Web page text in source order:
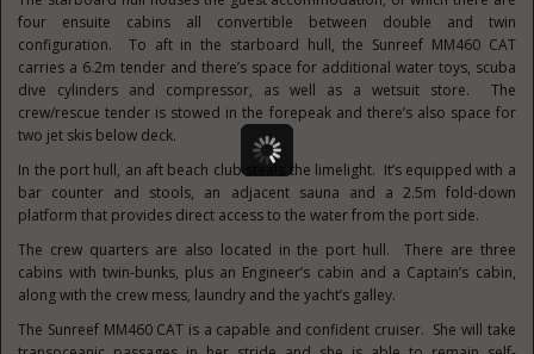
four ensuite cabins all convertible between double and twin
configuration. To aft in the starboard hull, the Sunreef MM460 CAT
carries a 6.2m tender and there’s space for additional water toys, scuba
dive cylinders and compressor, as well as a wetsuit store. The
crew/rescue tender is stowed in the forepeak and there’s also space for
two jet skis below deck.
In the port hull, an aft beach club steals the limelight. It’s equipped with a
bar counter and stools, an adjacent sauna and a 2.5m fold-down
platform that provides direct access to the water from the port side.
The crew quarters are also located in the port hull. There are three
cabins with twin-bunks, plus an Engineer’s cabin and a Captain’s cabin,
along with the crew mess, laundry and the yacht’s galley.
The Sunreef MM460 CAT is a capable and confident cruiser. She will take